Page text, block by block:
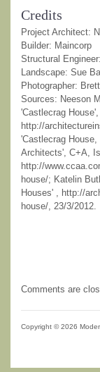
Credits
Project Architect:
Builder: Maincorp
Structural
Landscape: Sue
Photographer:
Sources: Neeson
'Castlecrag
http://
'Castlecrag
Architects', C+A,
http://
house/; Katelin
Houses' , http://
house/, 23/3/2012.
Comments are
Copyright © 2026